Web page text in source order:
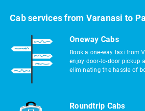
Cab services from Varanasi to
Oneway Cabs
Book a one-way taxi from
enjoy door-to-door pickup
eliminating the hassle of
Roundtrip Cabs